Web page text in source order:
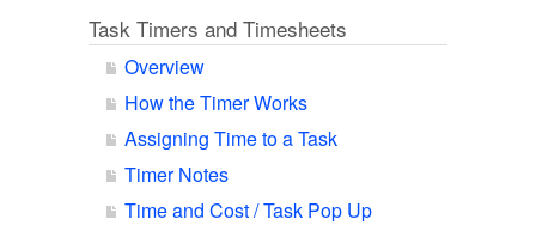
Task Timers and Timesheets
Overview
How the Timer Works
Assigning Time to a Task
Timer Notes
Time and Cost / Task Pop Up